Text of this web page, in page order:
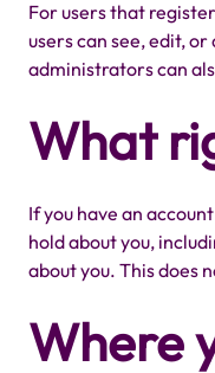
For users that
users can see, edit,
administrators can
What
If you have an
hold about you,
about you. This does
Where